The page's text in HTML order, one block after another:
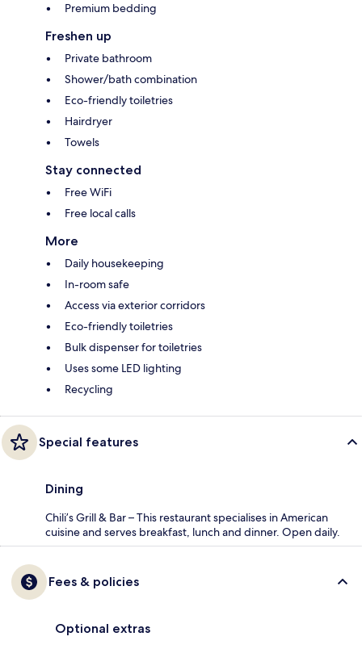
Premium bedding
Freshen up
Private bathroom
Shower/bath combination
Eco-friendly toiletries
Hairdryer
Towels
Stay connected
Free WiFi
Free local calls
More
Daily housekeeping
In-room safe
Access via exterior corridors
Eco-friendly toiletries
Bulk dispenser for toiletries
Uses some LED lighting
Recycling
Special features
Dining
Chili’s Grill & Bar – This restaurant specialises in American
cuisine and serves breakfast, lunch and dinner. Open daily.
Fees & policies
Optional extras